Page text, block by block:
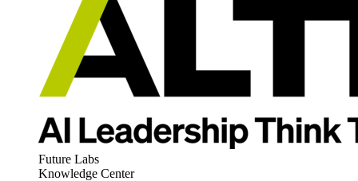
Future Labs
Knowledge Center